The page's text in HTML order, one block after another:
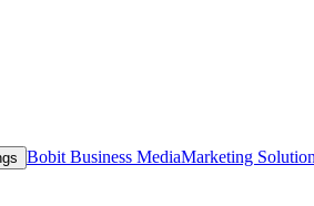
Bobit Business MediaMarketing